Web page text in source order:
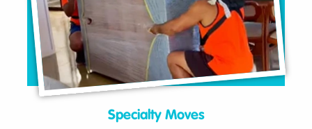
Specialty Moves